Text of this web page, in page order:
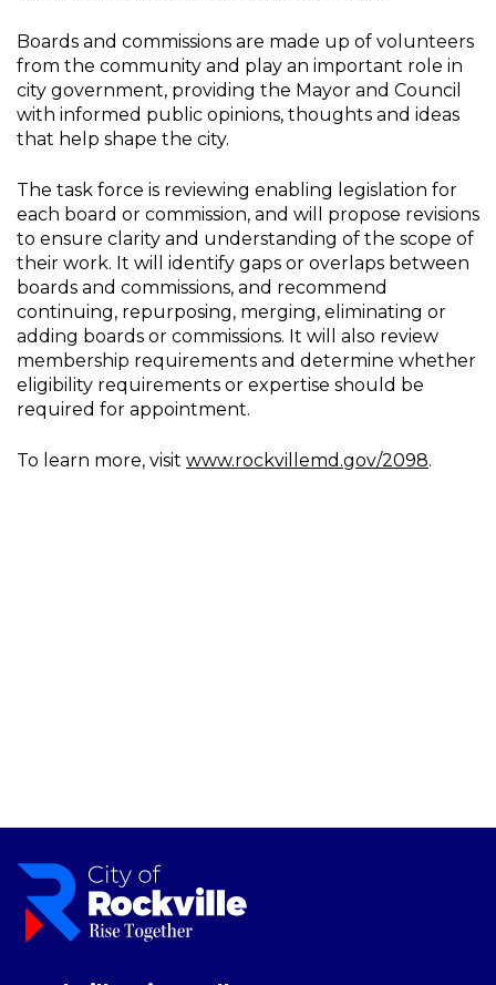
Boards and commissions are made up of volunteers
from the community and play an important role in
city government, providing the Mayor and Council
with informed public opinions, thoughts and ideas
that help shape the city.
The task force is reviewing enabling legislation for
each board or commission, and will propose revisions
to ensure clarity and understanding of the scope of
their work. It will identify gaps or overlaps between
boards and commissions, and recommend
continuing, repurposing, merging, eliminating or
adding boards or commissions. It will also review
membership requirements and determine whether
eligibility requirements or expertise should be
required for appointment.
To learn more, visit www.rockvillemd.gov/2098.